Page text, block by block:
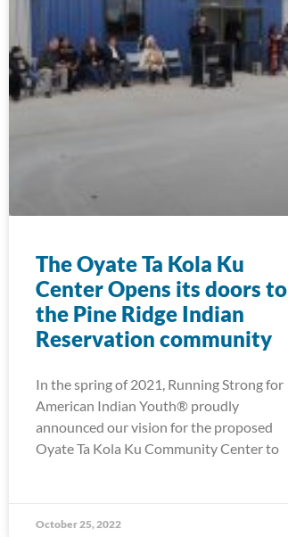
The Oyate Ta Kola Ku
Center Opens its doors to
the Pine Ridge Indian
Reservation community
In the spring of 2021, Running Strong for
American Indian Youth® proudly
announced our vision for the proposed
Oyate Ta Kola Ku Community Center to
October 25, 2022